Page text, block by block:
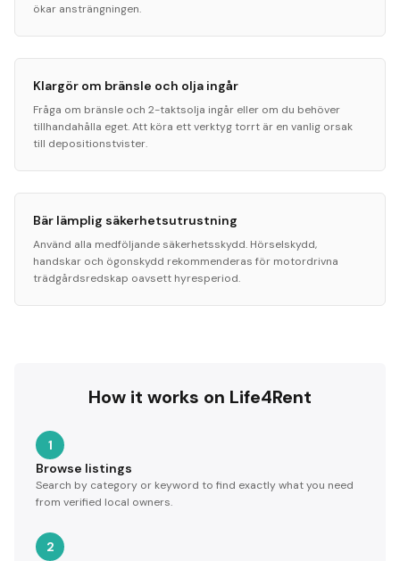
ökar ansträngningen.
Klargör om bränsle och olja ingår
Fråga om bränsle och 2-taktsolja ingår eller om du behöver
tillhandahålla eget. Att köra ett verktyg torrt är en vanlig orsak
till depositionstvister.
Bär lämplig säkerhetsutrustning
Använd alla medföljande säkerhetsskydd. Hörselskydd,
handskar och ögonskydd rekommenderas för motordrivna
trädgårdsredskap oavsett hyresperiod.
How it works on Life4Rent
1
Browse listings
Search by category or keyword to find exactly what you need
from verified local owners.
2